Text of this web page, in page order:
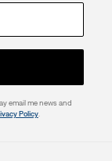
email me news and
Policy.